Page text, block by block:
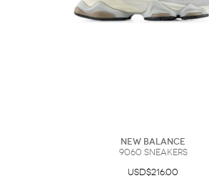
New Balance
9060 Sneakers
USD$216.00